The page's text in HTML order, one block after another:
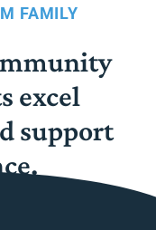
FAMILY
excel
support